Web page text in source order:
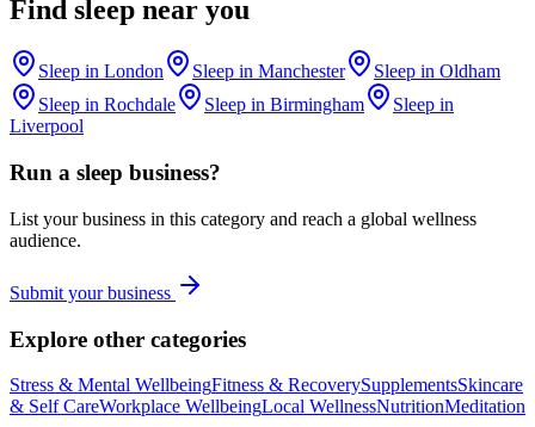
Find sleep near you
Sleep in London Sleep in Manchester Sleep in Oldham
Sleep in Rochdale Sleep in Birmingham Sleep in
Liverpool
Run a sleep business?
List your business in this category and reach a global wellness
audience.
Submit your business
Explore other categories
Stress & Mental WellbeingFitness & RecoverySupplementsSkincare
& Self CareWorkplace WellbeingLocal WellnessNutritionMeditation